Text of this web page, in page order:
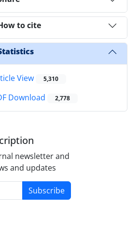
to cite
View 5,310
Download 2,778
newsletter and
and updates
Subscribe